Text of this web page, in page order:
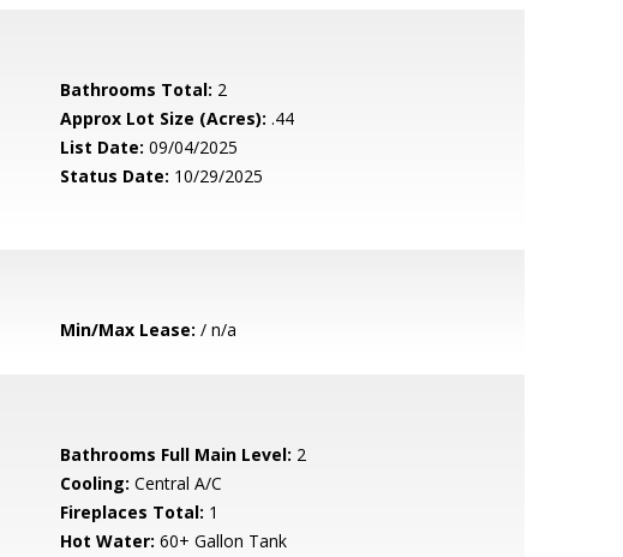
Bathrooms Total: 2
Approx Lot Size (Acres): .44
List Date: 09/04/2025
Status Date: 10/29/2025
Min/Max Lease: / n/a
Bathrooms Full Main Level: 2
Cooling: Central A/C
Fireplaces Total: 1
Hot Water: 60+ Gallon Tank